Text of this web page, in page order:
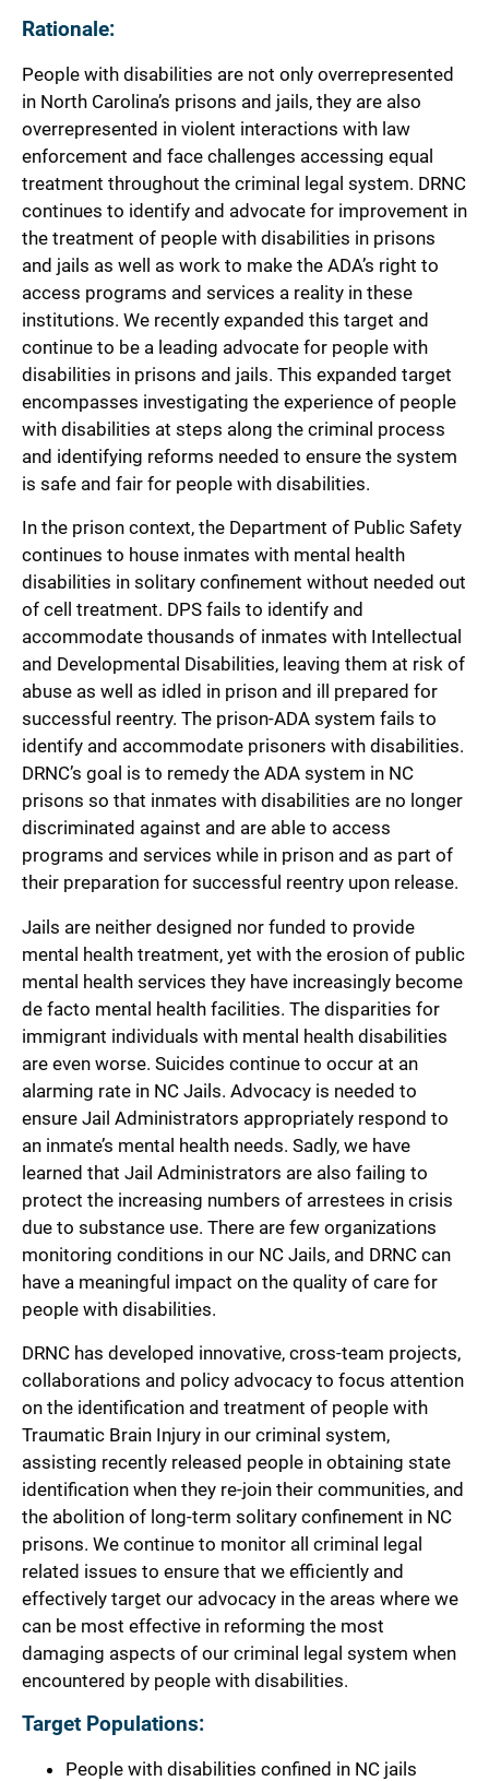
Rationale:
People with disabilities are not only overrepresented
in North Carolina’s prisons and jails, they are also
overrepresented in violent interactions with law
enforcement and face challenges accessing equal
treatment throughout the criminal legal system. DRNC
continues to identify and advocate for improvement in
the treatment of people with disabilities in prisons
and jails as well as work to make the ADA’s right to
access programs and services a reality in these
institutions. We recently expanded this target and
continue to be a leading advocate for people with
disabilities in prisons and jails. This expanded target
encompasses investigating the experience of people
with disabilities at steps along the criminal process
and identifying reforms needed to ensure the system
is safe and fair for people with disabilities.
In the prison context, the Department of Public Safety
continues to house inmates with mental health
disabilities in solitary confinement without needed out
of cell treatment. DPS fails to identify and
accommodate thousands of inmates with Intellectual
and Developmental Disabilities, leaving them at risk of
abuse as well as idled in prison and ill prepared for
successful reentry. The prison-ADA system fails to
identify and accommodate prisoners with disabilities.
DRNC’s goal is to remedy the ADA system in NC
prisons so that inmates with disabilities are no longer
discriminated against and are able to access
programs and services while in prison and as part of
their preparation for successful reentry upon release.
Jails are neither designed nor funded to provide
mental health treatment, yet with the erosion of public
mental health services they have increasingly become
de facto mental health facilities. The disparities for
immigrant individuals with mental health disabilities
are even worse. Suicides continue to occur at an
alarming rate in NC Jails. Advocacy is needed to
ensure Jail Administrators appropriately respond to
an inmate’s mental health needs. Sadly, we have
learned that Jail Administrators are also failing to
protect the increasing numbers of arrestees in crisis
due to substance use. There are few organizations
monitoring conditions in our NC Jails, and DRNC can
have a meaningful impact on the quality of care for
people with disabilities.
DRNC has developed innovative, cross-team projects,
collaborations and policy advocacy to focus attention
on the identification and treatment of people with
Traumatic Brain Injury in our criminal system,
assisting recently released people in obtaining state
identification when they re-join their communities, and
the abolition of long-term solitary confinement in NC
prisons. We continue to monitor all criminal legal
related issues to ensure that we efficiently and
effectively target our advocacy in the areas where we
can be most effective in reforming the most
damaging aspects of our criminal legal system when
encountered by people with disabilities.
Target Populations:
People with disabilities confined in NC jails